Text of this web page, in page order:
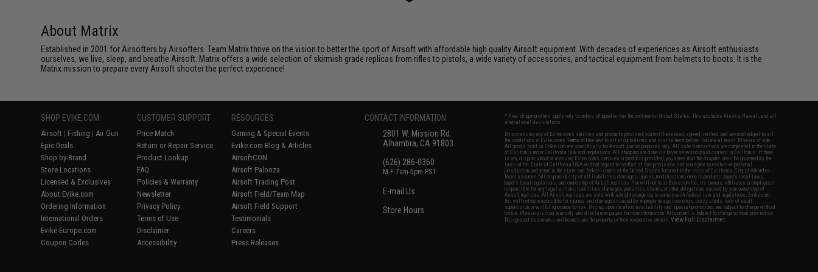
About Matrix
Established in 2001 for Airsofters by Airsofters. Team Matrix thrive on the vision to better the sport of Airsoft with affordable high quality Airsoft equipment. With decades of experiences as Airsoft enthusiasts
ourselves, we live, sleep, and breathe Airsoft. Matrix offers a wide selection of skirmish grade replicas from rifles to pistols, a wide variety of accessories, and tactical equipment from helmets to boots. It is the
Matrix mission to prepare every Airsoft shooter the perfect experience!
SHOP EVIKE.COM
Airsoft | Fishing | Air Gun
Epic Deals
Shop by Brand
Store Locations
Licensed & Exclusives
About Evike.com
Ordering Information
International Orders
Evike-Europe.com
Coupon Codes
CUSTOMER SUPPORT
Price Match
Return or Repair Service
Product Lookup
FAQ
Policies & Warranty
Newsletter
Privacy Policy
Terms of Use
Disclaimer
Accessibility
RESOURCES
Gaming & Special Events
Evike.com Blog & Articles
AirsoftCON
Airsoft Palooza
Airsoft Trading Post
Airsoft Field/Team Map
Airsoft Field Support
Testimonials
Careers
Press Releases
CONTACT INFORMATION
2801 W. Mission Rd.
Alhambra, CA 91803
(626) 286-0360
M-F 7am-5pm PST
E-mail Us
Store Hours
* Free shipping offers apply only to orders shipped within the continental United States. This excludes Alaska, Hawaii, and all
international destinations.
By accessing any of Evike.com's services and products provided, you will have read, agreed, verified and acknowledged to all
the conditions in Evike.com'sTerms of Use and to all of our waivers and disclaimers below: You are at least 18 years of age.
All goods sold on Evike.com are specifically for Airsoft gaming purposes only. All sale transactions are completed in the state
of California under California law and regulations. All shipping are done via buyer selected/paid carriers in California. If there
is any dispute about or involving Evike.com's services or products provided, you agree that the dispute shall be governed by the
laws of the State of California, USA, without regard to conflict of law provisions and you agree to exclusive personal
jurisdiction and venue in the state and federal courts of the United States located in the state of California, City of Alhambra.
Buyer assumes full responsibility of all liabilities, damages, injuries, modifications done to products, buyer's local laws,
buyer's local regulations, and ownership of Airsoft replicas. You will not hold Evike.com Inc., its owners, affiliates or employees
responsible for any legal actions, liabilities, damages, penalties, claims, or other obligations caused by your ownership of
Airsoft replicas. All Airsoft replicas are sold with a bright orange tip to comply with federal law and regulations. Evike.com
Inc. will not be responsible for injuries and damages caused by improper usage, user errors, crazy stunts, lack of adult
supervision, or willful ignorance to risk. Pricing, specification, availability and special promotions are subject to change without
notice. Please visit our warranty and disclaimer pages for more information. All content is subject to change without prior notice.
Designated trademarks and brands are the property of their respective owners.View Full Disclaimer